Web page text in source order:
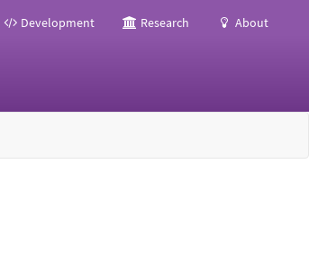
Development Research About